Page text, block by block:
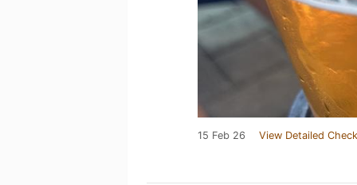
15 Feb 26 View Detailed